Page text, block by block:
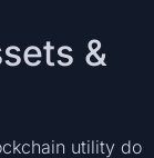
&
utility do